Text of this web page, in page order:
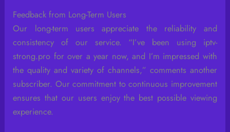
Feedback from Long-Term Users
Our long-term users appreciate the reliability and
consistency of our service. “I’ve been using iptv-
strong.pro for over a year now, and I’m impressed with
the quality and variety of channels,” comments another
subscriber. Our commitment to continuous improvement
ensures that our users enjoy the best possible viewing
experience.